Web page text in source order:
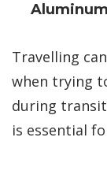
Travelling
when trying
during
is essential